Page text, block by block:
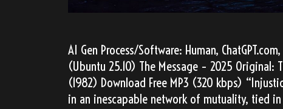
AI Gen Process/Software: Human,
(Ubuntu 25.10) The Message – 2025 Original:
(1982) Download Free MP3 (320 kbps)
in an inescapable network of mutuality, tied